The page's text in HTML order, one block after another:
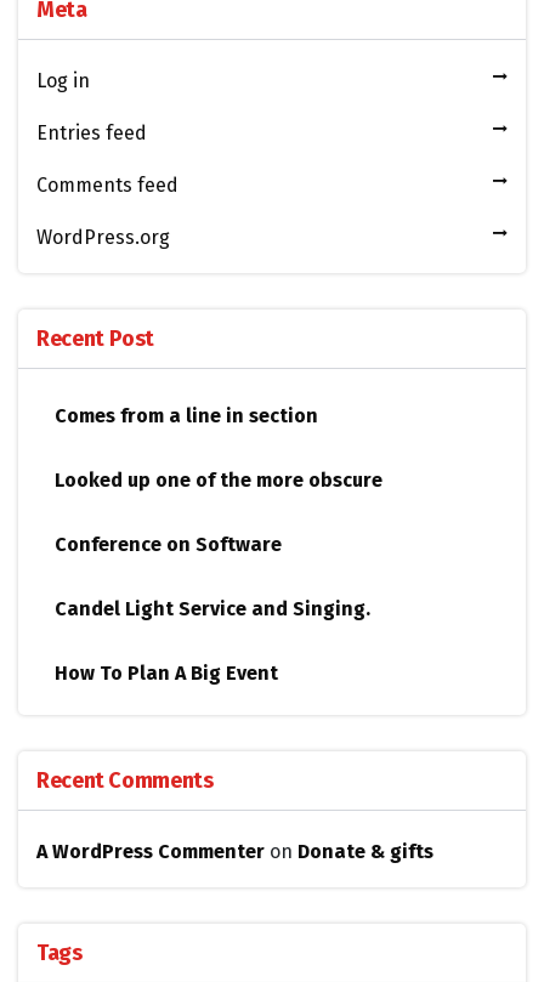
Meta
Log in
Entries feed
Comments feed
WordPress.org
Recent Post
Comes from a line in section
Looked up one of the more obscure
Conference on Software
Candel Light​ ​Service and Singing.
How To Plan A Big Event
Recent Comments
A WordPress Commenter on Donate & gifts
Tags